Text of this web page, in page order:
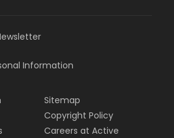
Information
Sitemap
Copyright Policy
Careers at Active